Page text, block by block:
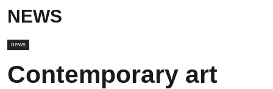
NEWS
news
Contemporary art